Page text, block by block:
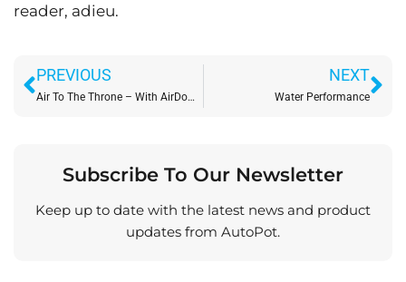
reader, adieu.
Prev
PREVIOUS
Air To The Throne – With AirDome!
NEXT
Water Performance
Subscribe To Our Newsletter
Keep up to date with the latest news and product
updates from AutoPot.